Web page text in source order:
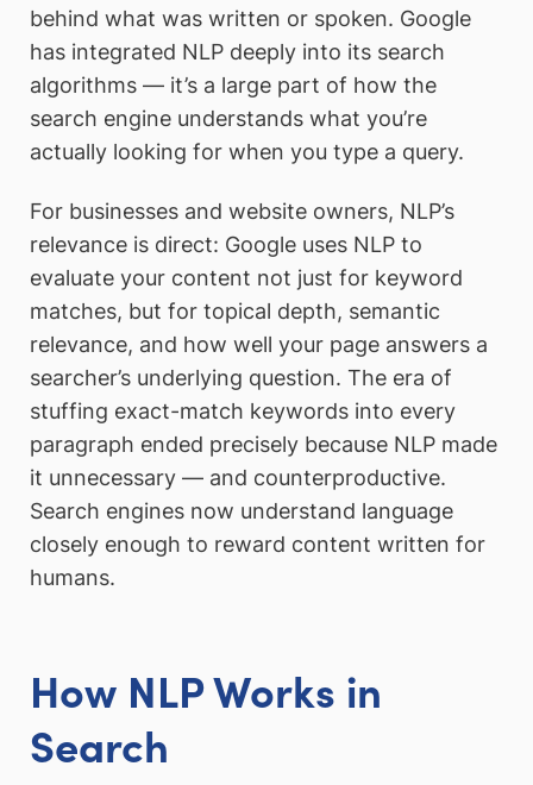
behind what was written or spoken. Google
has integrated NLP deeply into its search
algorithms — it’s a large part of how the
search engine understands what you’re
actually looking for when you type a query.
For businesses and website owners, NLP’s
relevance is direct: Google uses NLP to
evaluate your content not just for keyword
matches, but for topical depth, semantic
relevance, and how well your page answers a
searcher’s underlying question. The era of
stuffing exact-match keywords into every
paragraph ended precisely because NLP made
it unnecessary — and counterproductive.
Search engines now understand language
closely enough to reward content written for
humans.
How NLP Works in
Search